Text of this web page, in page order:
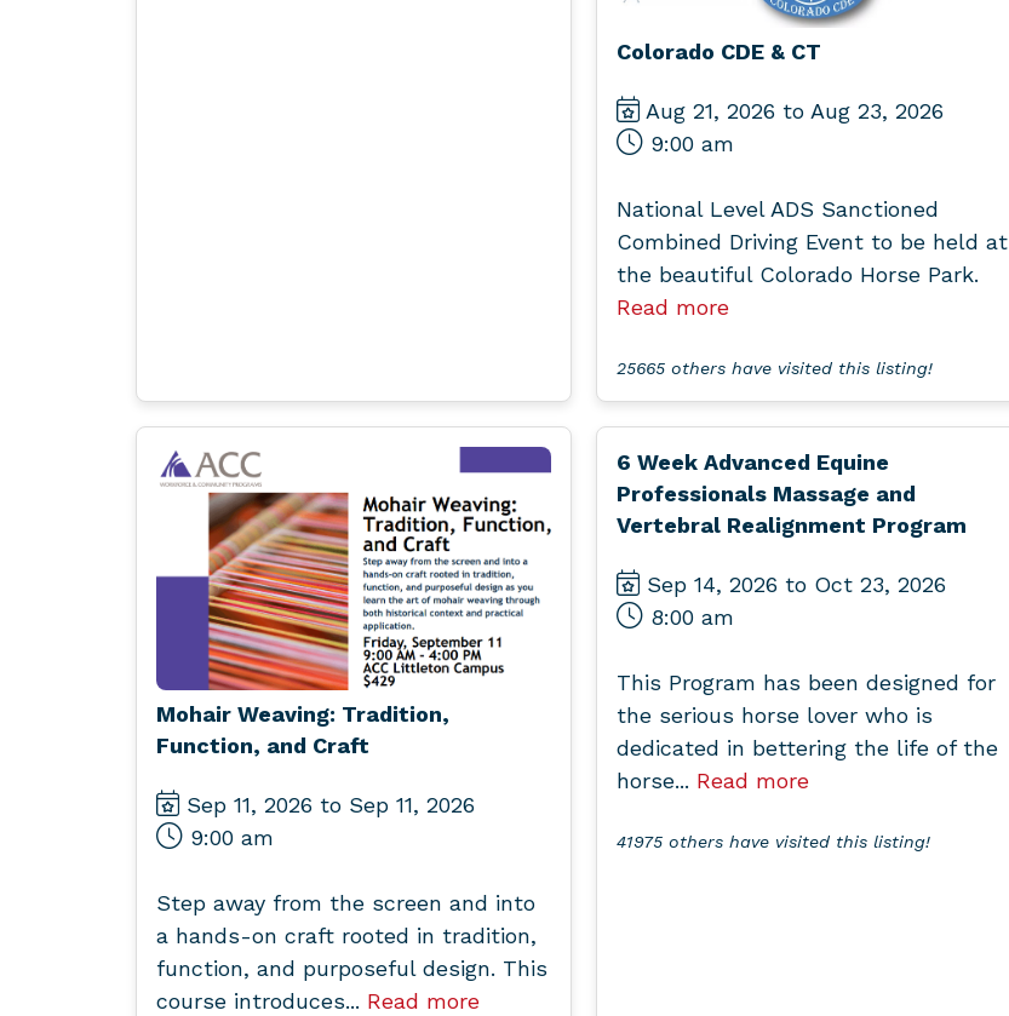
Colorado CDE & CT
Aug 21, 2026 to Aug 23, 2026
9:00 am
National Level ADS Sanctioned
Combined Driving Event to be held at
the beautiful Colorado Horse Park.
Read more
25665 others have visited this listing!
Mohair Weaving: Tradition,
Function, and Craft
Sep 11, 2026 to Sep 11, 2026
9:00 am
Step away from the screen and into
a hands-on craft rooted in tradition,
function, and purposeful design. This
course introduces... Read more
6 Week Advanced Equine
Professionals Massage and
Vertebral Realignment Program
Sep 14, 2026 to Oct 23, 2026
8:00 am
This Program has been designed for
the serious horse lover who is
dedicated in bettering the life of the
horse... Read more
41975 others have visited this listing!